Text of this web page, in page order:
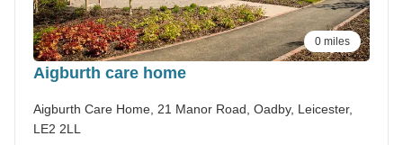
0 miles
Aigburth care home
Aigburth Care Home, 21 Manor Road, Oadby, Leicester,
LE2 2LL